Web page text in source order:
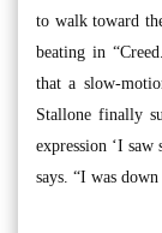
to walk toward
beating in
that a slow-
Stallone finally
expression ‘I
says. “I was